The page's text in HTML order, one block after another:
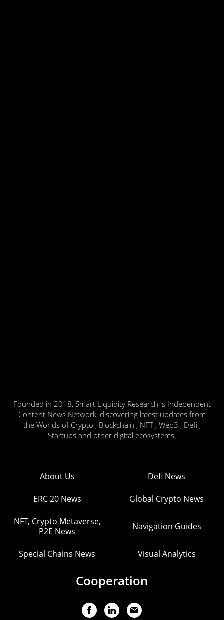
Founded in 2018, Smart Liquidity Research is Independent
Content News Network, discovering latest updates from
the Worlds of Crypto , Blockchain , NFT , Web3 , Defi ,
Startups and other digital ecosystems.
About Us Defi News
ERC 20 News Global Crypto News
NFT, Crypto Metaverse,
P2E News
Navigation Guides
Special Chains News Visual Analytics
Cooperation